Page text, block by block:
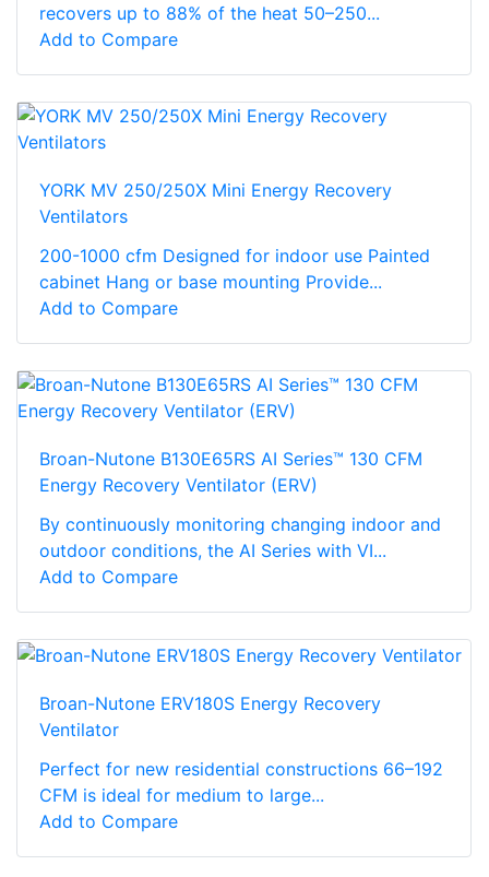
recovers up to 88% of the heat 50–250...
Add to Compare
YORK MV 250/250X Mini Energy Recovery
Ventilators
200-1000 cfm Designed for indoor use Painted
cabinet Hang or base mounting Provide...
Add to Compare
Broan-Nutone B130E65RS AI Series™ 130 CFM
Energy Recovery Ventilator (ERV)
By continuously monitoring changing indoor and
outdoor conditions, the AI Series with VI...
Add to Compare
Broan-Nutone ERV180S Energy Recovery
Ventilator
Perfect for new residential constructions 66–192
CFM is ideal for medium to large...
Add to Compare